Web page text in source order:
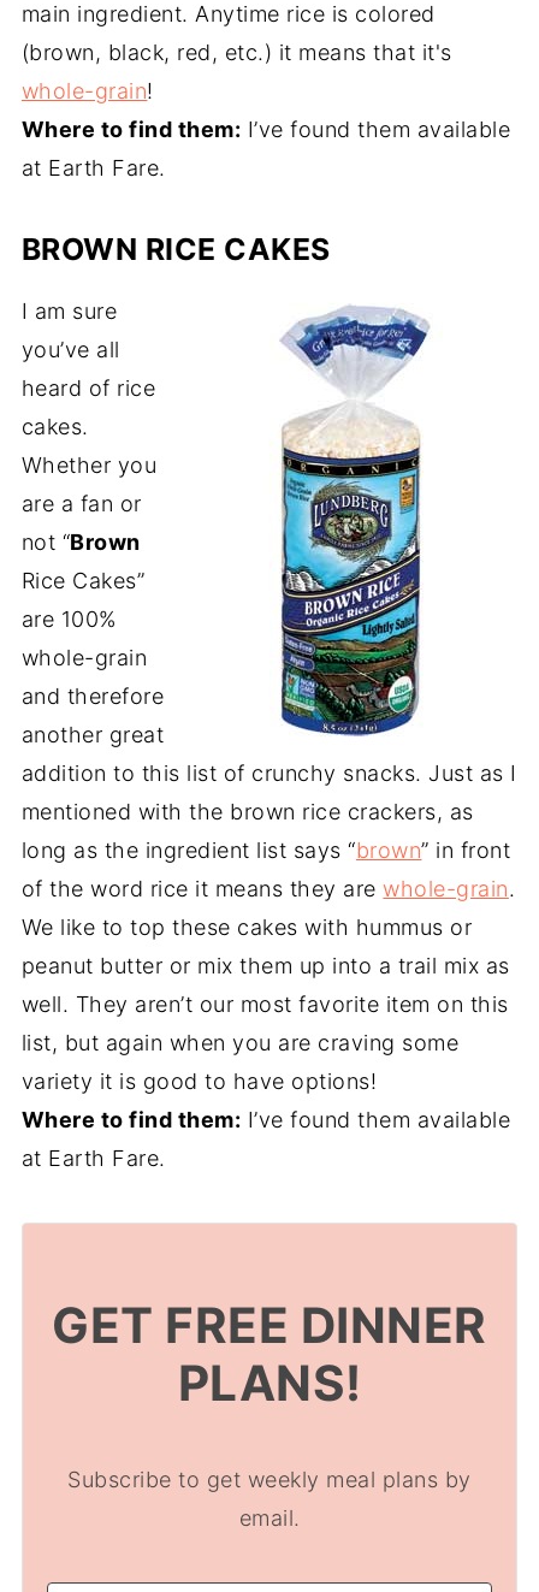
main ingredient. Anytime rice is colored
(brown, black, red, etc.) it means that it's
whole-grain!
Where to find them: I’ve found them available
at Earth Fare.
BROWN RICE CAKES
I am sure
you’ve all
heard of rice
cakes.
Whether you
are a fan or
not “Brown
Rice Cakes”
are 100%
whole-grain
and therefore
another great
addition to this list of crunchy snacks. Just as I
mentioned with the brown rice crackers, as
long as the ingredient list says “brown” in front
of the word rice it means they arewhole-grain.
We like to top these cakes with hummus or
peanut butter or mix them up into a trail mix as
well. They aren’t our most favorite item on this
list, but again when you are craving some
variety it is good to have options!
Where to find them: I’ve found them available
at Earth Fare.
GET FREE DINNER
PLANS!
Subscribe to get weekly meal plans by
email.